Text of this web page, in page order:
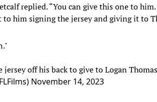
replied. “You can give this one to
to him signing the jersey and giving it to
jersey off his back to give to Logan
November 14, 2023